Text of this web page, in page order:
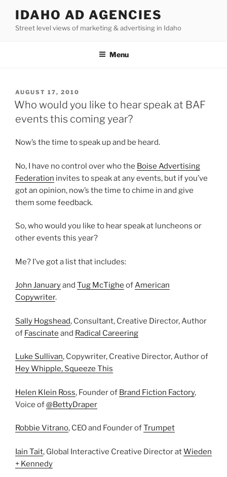
content
IDAHO AD AGENCIES
Street level views of marketing & advertising in Idaho
Menu
POSTED
ON
AUGUST 17, 2010
Who would you like to hear speak at BAF
events this coming year?
Now’s the time to speak up and be heard.
No, I have no control over who the Boise Advertising
Federation invites to speak at any events, but if you’ve
got an opinion, now’s the time to chime in and give
them some feedback.
So, who would you like to hear speak at luncheons or
other events this year?
Me? I’ve got a list that includes:
John Januaryand Tug McTighe ofAmerican
Copywriter.
Sally Hogshead, Consultant, Creative Director, Author
of Fascinate and Radical Careering
Luke Sullivan, Copywriter, Creative Director, Author of
Hey Whipple, Squeeze This
Helen Klein Ross, Founder of Brand Fiction Factory,
Voice of@BettyDraper
Robbie Vitrano, CEO and Founder ofTrumpet
Iain Tait, Global Interactive Creative Director atWieden
+ Kennedy